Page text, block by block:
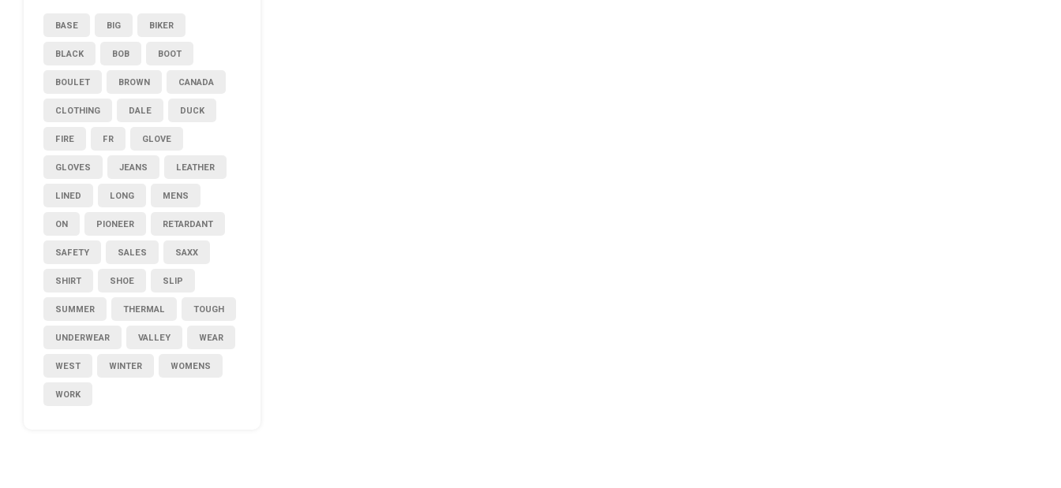
BASE BIG BIKER
BLACK BOB BOOT
BOULET BROWN CANADA
CLOTHING DALE DUCK
FIRE FR GLOVE
GLOVES JEANS LEATHER
LINED LONG MENS
ON PIONEER RETARDANT
SAFETY SALES SAXX
SHIRT SHOE SLIP
SUMMER THERMAL TOUGH
UNDERWEAR VALLEY WEAR
WEST WINTER WOMENS
WORK